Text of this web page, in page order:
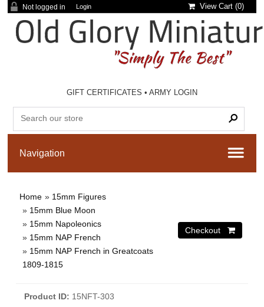
Not logged in Login View Cart (0)
GIFT CERTIFICATES •ARMY LOGIN
Home » 15mm Figures
» 15mm Blue Moon
» 15mm Napoleonics
» 15mm NAP French
» 15mm NAP French in Greatcoats
1809-1815
Product ID 15NFT-303